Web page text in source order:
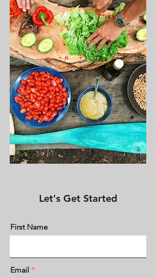
Let's Get Started
First Name
Email